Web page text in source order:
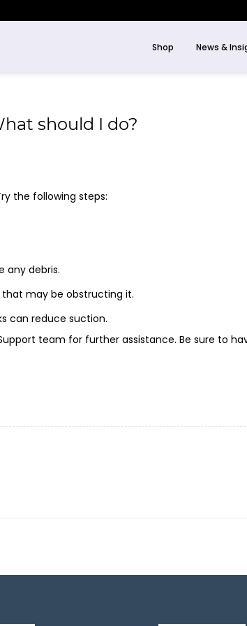
Shop News &
should I do?
the following steps:
any debris.
may be obstructing it.
can reduce suction.
team for further assistance. Be sure to